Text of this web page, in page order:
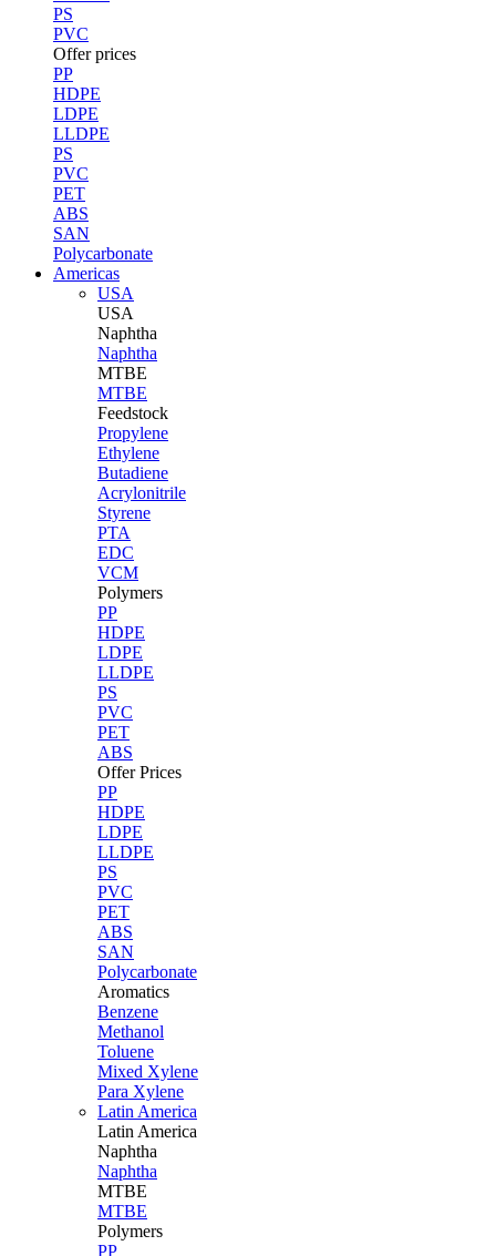
PS
PVC
Offer prices
PP
HDPE
LDPE
LLDPE
PS
PVC
PET
ABS
SAN
Polycarbonate
Americas
USA
USA
Naphtha
Naphtha
MTBE
MTBE
Feedstock
Propylene
Ethylene
Butadiene
Acrylonitrile
Styrene
PTA
EDC
VCM
Polymers
PP
HDPE
LDPE
LLDPE
PS
PVC
PET
ABS
Offer Prices
PP
HDPE
LDPE
LLDPE
PS
PVC
PET
ABS
SAN
Polycarbonate
Aromatics
Benzene
Methanol
Toluene
Mixed Xylene
Para Xylene
Latin America
Latin America
Naphtha
Naphtha
MTBE
MTBE
Polymers
PP